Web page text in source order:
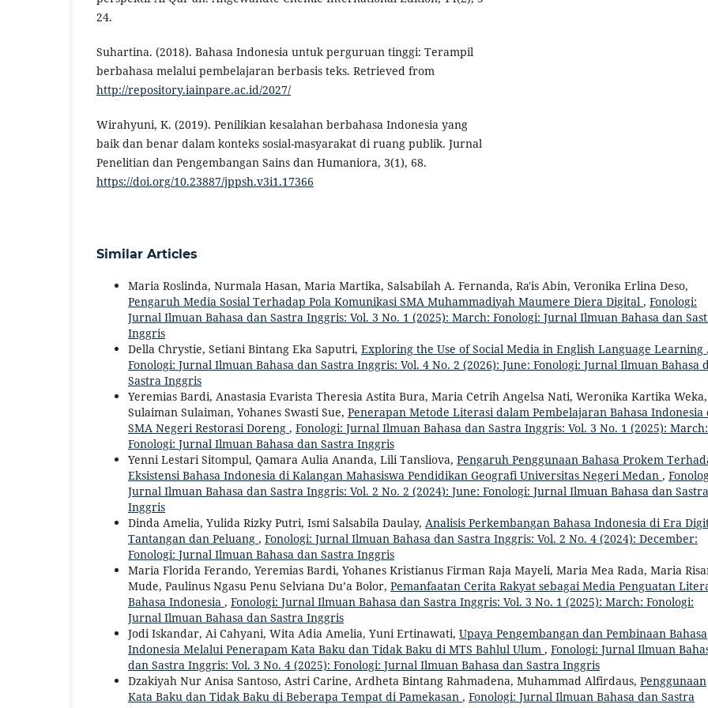
24.
Suhartina. (2018). Bahasa Indonesia untuk perguruan tinggi: Terampil
berbahasa melalui pembelajaran berbasis teks. Retrieved from
http://repository.iainpare.ac.id/2027/
Wirahyuni, K. (2019). Penilikian kesalahan berbahasa Indonesia yang
baik dan benar dalam konteks sosial-masyarakat di ruang publik. Jurnal
Penelitian dan Pengembangan Sains dan Humaniora, 3(1), 68.
https://doi.org/10.23887/jppsh.v3i1.17366
Similar Articles
Maria Roslinda, Nurmala Hasan, Maria Martika, Salsabilah A. Fernanda, Ra'is Abin, Veronika Erlina Deso,
Pengaruh Media Sosial Terhadap Pola Komunikasi SMA Muhammadiyah Maumere Diera Digital , Fonologi:
Jurnal Ilmuan Bahasa dan Sastra Inggris: Vol. 3 No. 1 (2025): March: Fonologi: Jurnal Ilmuan Bahasa dan
Inggris
Della Chrystie, Setiani Bintang Eka Saputri, Exploring the Use of Social Media in English Language Learning ,
Fonologi: Jurnal Ilmuan Bahasa dan Sastra Inggris: Vol. 4 No. 2 (2026): June: Fonologi: Jurnal Ilmuan Bahasa
Sastra Inggris
Yeremias Bardi, Anastasia Evarista Theresia Astita Bura, Maria Cetrih Angelsa Nati, Weronika Kartika Weka,
Sulaiman Sulaiman, Yohanes Swasti Sue, Penerapan Metode Literasi dalam Pembelajaran Bahasa Indonesia
SMA Negeri Restorasi Doreng , Fonologi: Jurnal Ilmuan Bahasa dan Sastra Inggris: Vol. 3 No. 1 (2025): March:
Fonologi: Jurnal Ilmuan Bahasa dan Sastra Inggris
Yenni Lestari Sitompul, Qamara Aulia Ananda, Lili Tansliova, Pengaruh Penggunaan Bahasa Prokem
Eksistensi Bahasa Indonesia di Kalangan Mahasiswa Pendidikan Geografi Universitas Negeri Medan ,
Jurnal Ilmuan Bahasa dan Sastra Inggris: Vol. 2 No. 2 (2024): June: Fonologi: Jurnal Ilmuan Bahasa dan Sastra
Inggris
Dinda Amelia, Yulida Rizky Putri, Ismi Salsabila Daulay, Analisis Perkembangan Bahasa Indonesia di Era
Tantangan dan Peluang , Fonologi: Jurnal Ilmuan Bahasa dan Sastra Inggris: Vol. 2 No. 4 (2024): December:
Fonologi: Jurnal Ilmuan Bahasa dan Sastra Inggris
Maria Florida Ferando, Yeremias Bardi, Yohanes Kristianus Firman Raja Mayeli, Maria Mea Rada, Maria
Mude, Paulinus Ngasu Penu Selviana Du’a Bolor, Pemanfaatan Cerita Rakyat sebagai Media Penguatan
Bahasa Indonesia , Fonologi: Jurnal Ilmuan Bahasa dan Sastra Inggris: Vol. 3 No. 1 (2025): March: Fonologi:
Jurnal Ilmuan Bahasa dan Sastra Inggris
Jodi Iskandar, Ai Cahyani, Wita Adia Amelia, Yuni Ertinawati, Upaya Pengembangan dan Pembinaan Bahasa
Indonesia Melalui Penerapam Kata Baku dan Tidak Baku di MTS Bahlul Ulum , Fonologi: Jurnal Ilmuan
dan Sastra Inggris: Vol. 3 No. 4 (2025): Fonologi: Jurnal Ilmuan Bahasa dan Sastra Inggris
Dzakiyah Nur Anisa Santoso, Astri Carine, Ardheta Bintang Rahmadena, Muhammad Alfirdaus, Penggunaan
Kata Baku dan Tidak Baku di Beberapa Tempat di Pamekasan , Fonologi: Jurnal Ilmuan Bahasa dan Sastra